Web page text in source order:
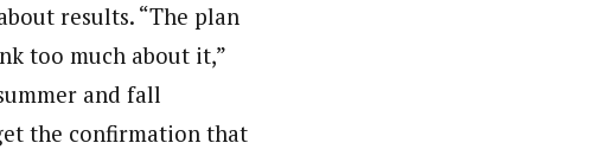
results. “The plan
too much about it,”
and fall
the confirmation that